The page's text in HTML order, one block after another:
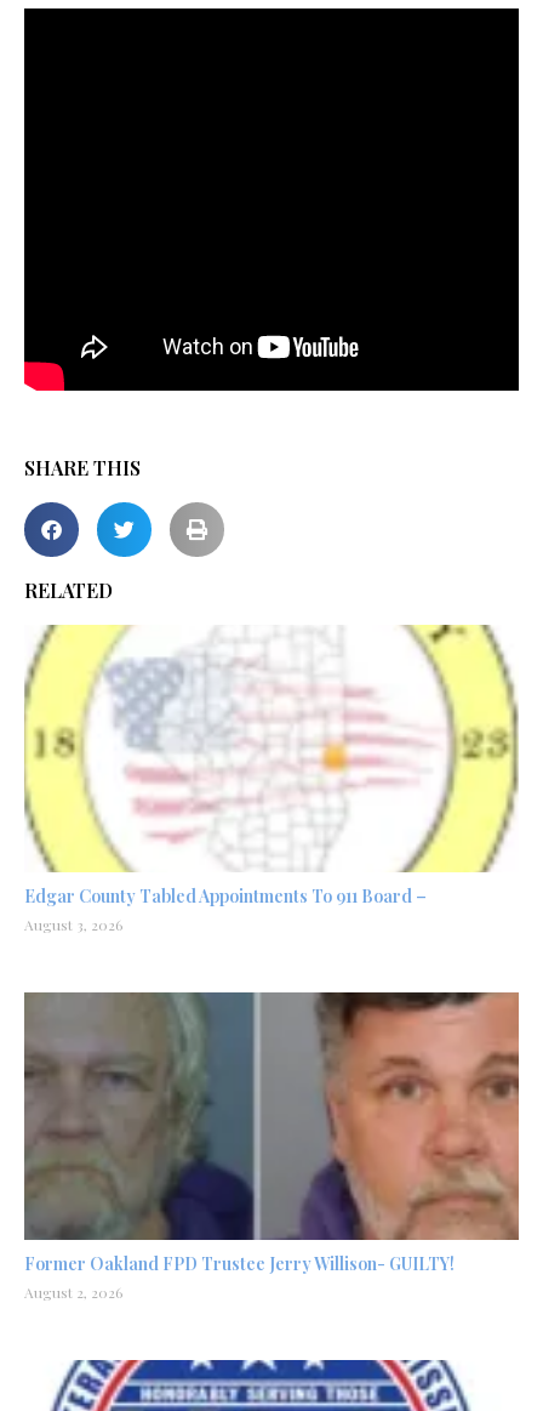
SHARE THIS
RELATED
Edgar County Tabled Appointments To 911 Board –
August 3, 2026
Former Oakland FPD Trustee Jerry Willison- GUILTY!
August 2, 2026